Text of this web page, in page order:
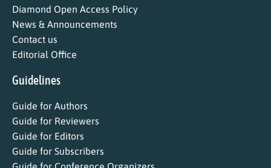
Diamond Open Access Policy
News & Announcements
Contact us
Editorial Office
Guidelines
Guide for Authors
Guide for Reviewers
Guide for Editors
Guide for Subscribers